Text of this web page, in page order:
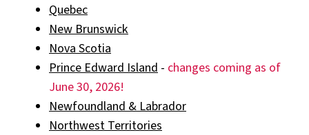
Quebec
New Brunswick
Nova Scotia
Prince Edward Island - changes coming as of
June 30, 2026!
Newfoundland & Labrador
Northwest Territories